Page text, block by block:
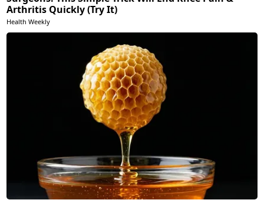
Arthritis Quickly (Try It)
Health Weekly